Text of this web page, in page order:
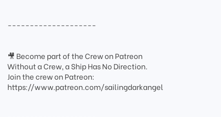
--------------------
🎥 Become part of the Crew on Patreon
Without a Crew, a Ship Has No Direction.
Join the crew on Patreon:
https://www.patreon.com/sailingdarkangel